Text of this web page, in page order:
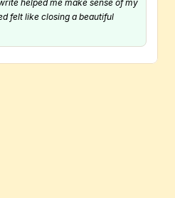
helped me make sense of my
felt like closing a beautiful